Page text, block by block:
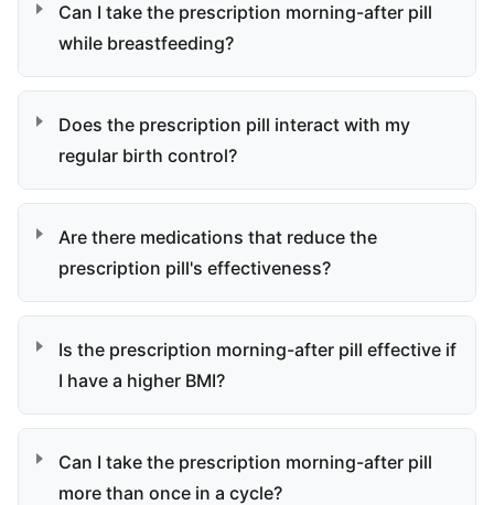
Can I take the prescription morning-after pill
while breastfeeding?
Does the prescription pill interact with my
regular birth control?
Are there medications that reduce the
prescription pill's effectiveness?
Is the prescription morning-after pill effective if
I have a higher BMI?
Can I take the prescription morning-after pill
more than once in a cycle?